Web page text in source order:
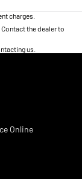
charges.
the dealer to
us.
Online